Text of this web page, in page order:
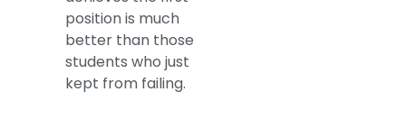
position is much
better than those
students who just
kept from failing.